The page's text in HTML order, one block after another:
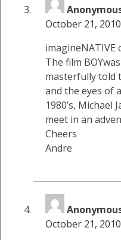
October 21,
imagineNATIVE
The film
masterfully told
and the eyes of
1980’s, Michael
meet in an
Cheers
Andre
October 21,